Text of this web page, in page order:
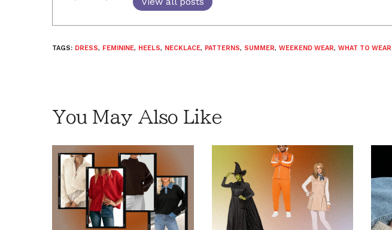
TAGS: DRESS, FEMININE, HEELS, NECKLACE, PATTERNS, SUMMER, WEEKEND WEAR, WHAT TO WEAR
You May Also Like